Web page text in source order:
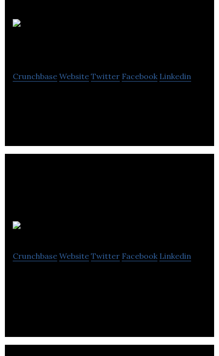
Crunchbase Website Twitter Facebook Linkedin
Crunchbase Website Twitter Facebook Linkedin